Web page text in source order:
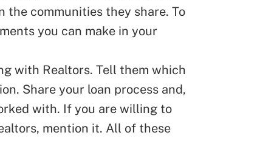
the communities they share. To
you can make in your
with Realtors. Tell them which
Share your loan process and,
with. If you are willing to
mention it. All of these